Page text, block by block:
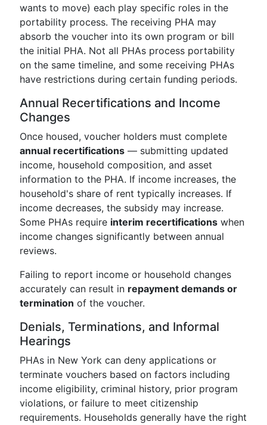
wants to move) each play specific roles in the
portability process. The receiving PHA may
absorb the voucher into its own program or bill
the initial PHA. Not all PHAs process portability
on the same timeline, and some receiving PHAs
have restrictions during certain funding periods.
Annual Recertifications and Income
Changes
Once housed, voucher holders must complete
annual recertifications — submitting updated
income, household composition, and asset
information to the PHA. If income increases, the
household's share of rent typically increases. If
income decreases, the subsidy may increase.
Some PHAs require interim recertifications when
income changes significantly between annual
reviews.
Failing to report income or household changes
accurately can result in repayment demands or
termination of the voucher.
Denials, Terminations, and Informal
Hearings
PHAs in New York can deny applications or
terminate vouchers based on factors including
income eligibility, criminal history, prior program
violations, or failure to meet citizenship
requirements. Households generally have the right